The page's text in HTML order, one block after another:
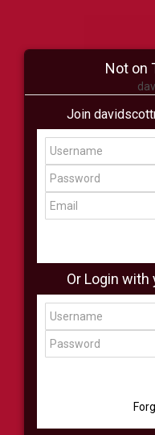
Buzz
All
Not on
Join
Or Login